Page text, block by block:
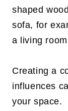
shaped
sofa, for
a living
Creating a
influences
your space.